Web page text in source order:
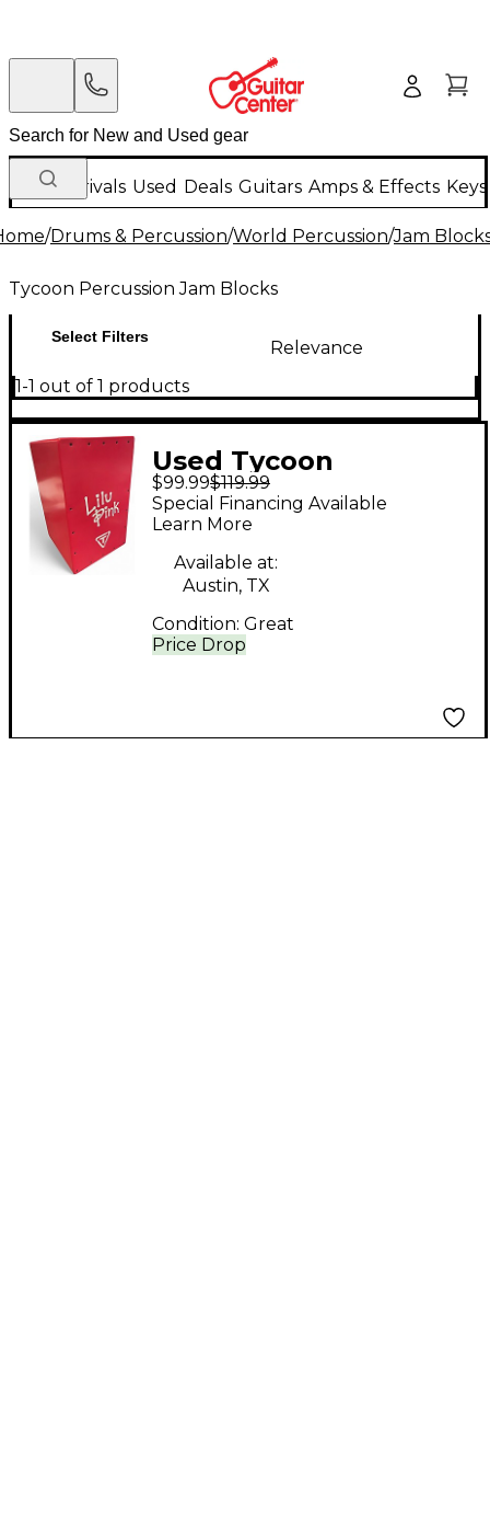
New Arrivals Used Deals Guitars Amps & Effects
/Drums & Percussion/World Percussion/Jam
Tycoon Percussion Jam Blocks
Select Filters
Relevance
1-1 out of 1 products
Used Tycoon
Percussion TK-29 LL
Blocks
$99.99$119.99
Price Drop
Special Financing Available
Learn More
Available at:
Austin, TX
Condition: Great